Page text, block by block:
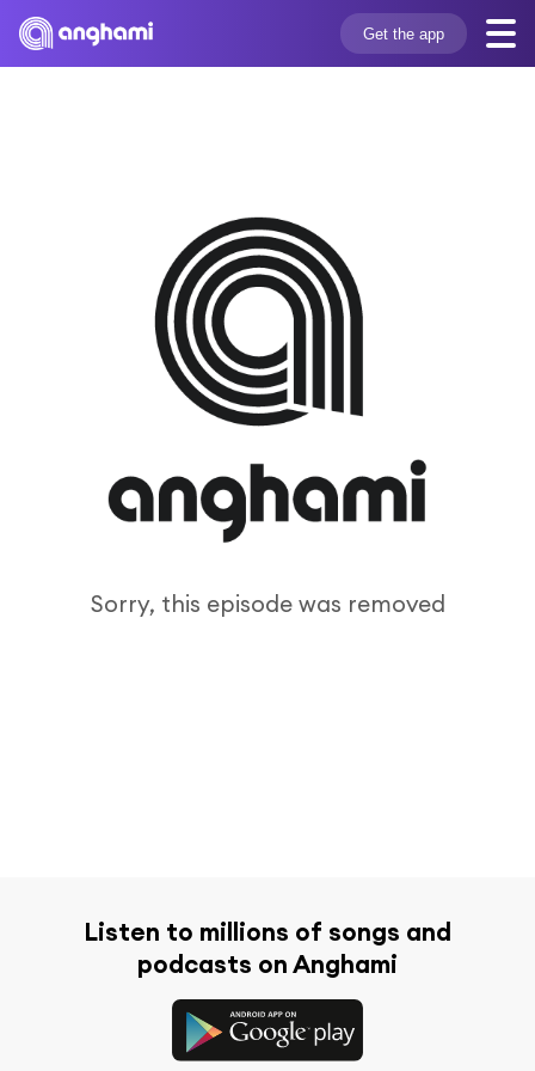
Get the app
Sorry, this episode was removed
Listen to millions of songs and
podcasts on Anghami